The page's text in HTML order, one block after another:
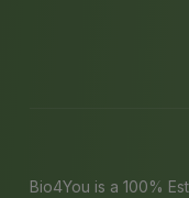
Bio4You is a 100%